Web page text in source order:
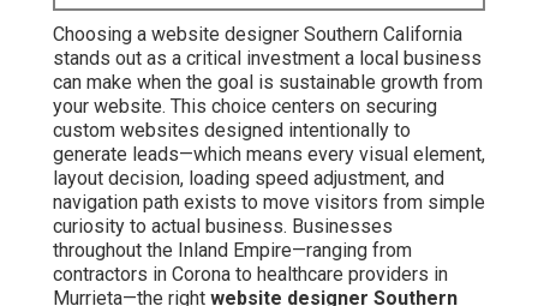
Choosing a website designer Southern California
stands out as a critical investment a local business
can make when the goal is sustainable growth from
your website. This choice centers on securing
custom websites designed intentionally to
generate leads—which means every visual element,
layout decision, loading speed adjustment, and
navigation path exists to move visitors from simple
curiosity to actual business. Businesses
throughout the Inland Empire—ranging from
contractors in Corona to healthcare providers in
Murrieta—the right website designer Southern